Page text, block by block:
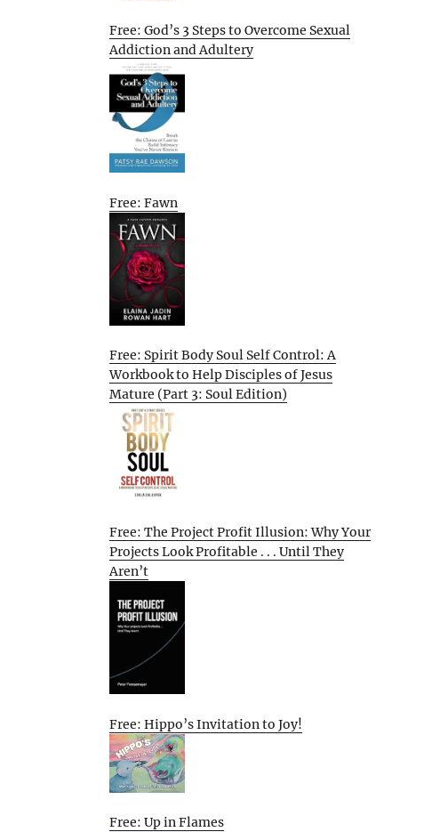
Free: God’s 3 Steps to Overcome Sexual
Addiction and Adultery
Free: Fawn
Free: Spirit Body Soul Self Control: A
Workbook to Help Disciples of Jesus
Mature (Part 3: Soul Edition)
Free: The Project Profit Illusion: Why Your
Projects Look Profitable . . . Until They
Aren’t
Free: Hippo’s Invitation to Joy!
Free: Up in Flames